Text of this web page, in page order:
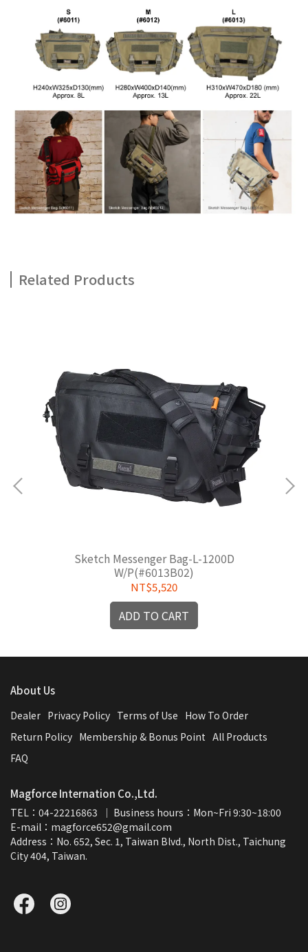
Related Products
Sketch Messenger Bag-L-1200D
W/P(#6013B02)
NT$5,520
ADD TO CART
About Us
Dealer Privacy Policy Terms of Use How To Order
Return Policy Membership & Bonus Point All Products
FAQ
Magforce Internation Co.,Ltd.
TEL：04-22216863  ｜ Business hours：Mon~Fri 9:30~18:00
E-mail：magforce652@gmail.com
Address：No. 652, Sec. 1, Taiwan Blvd., North Dist., Taichung
City 404, Taiwan.